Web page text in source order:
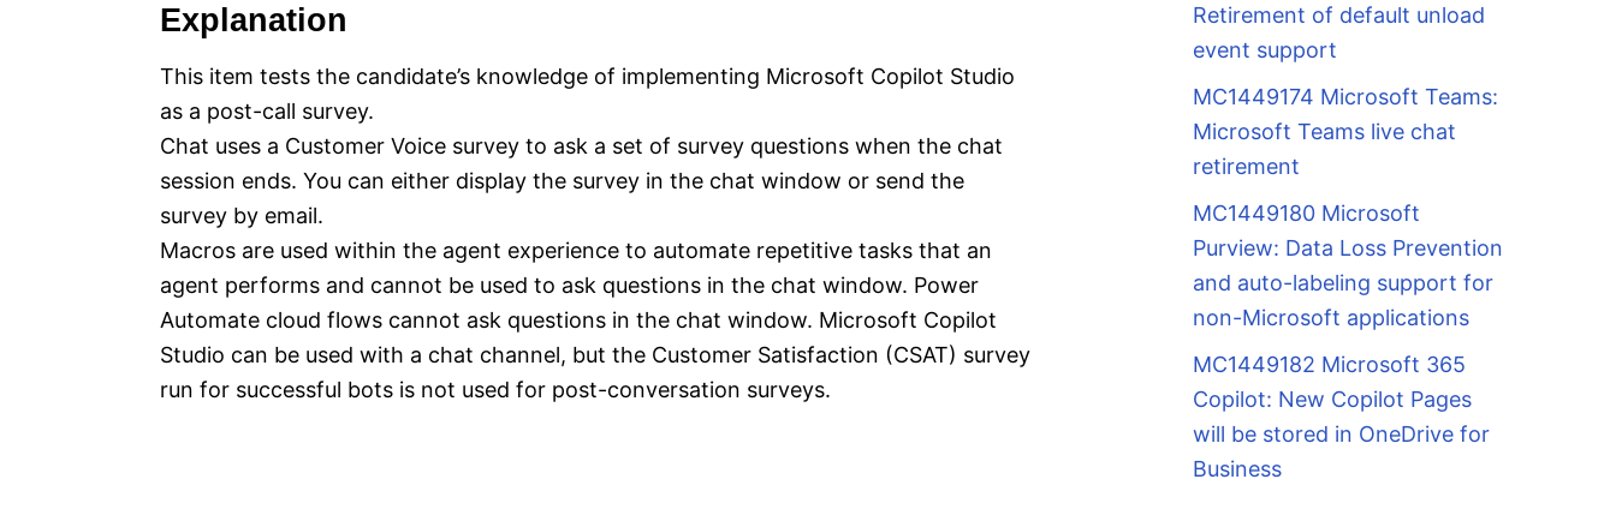
Explanation
This item tests the candidate’s knowledge of implementing Microsoft Copilot Studio
as a post-call survey.
Chat uses a Customer Voice survey to ask a set of survey questions when the chat
session ends. You can either display the survey in the chat window or send the
survey by email.
Macros are used within the agent experience to automate repetitive tasks that an
agent performs and cannot be used to ask questions in the chat window. Power
Automate cloud flows cannot ask questions in the chat window. Microsoft Copilot
Studio can be used with a chat channel, but the Customer Satisfaction (CSAT) survey
run for successful bots is not used for post-conversation surveys.
Retirement of default unload
event support
MC1449174 Microsoft Teams:
Microsoft Teams live chat
retirement
MC1449180 Microsoft
Purview: Data Loss Prevention
and auto-labeling support for
non-Microsoft applications
MC1449182 Microsoft 365
Copilot: New Copilot Pages
will be stored in OneDrive for
Business